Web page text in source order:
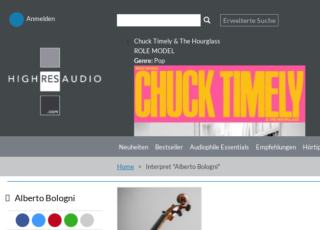
Anmelden Erweiterte Suche
Chuck Timely & The Hourglass
ROLE MODEL
Genre: Pop
Neuheiten Bestseller Audiophile Essentials Empfehlungen
Home Interpret "Alberto Bologni"
Alberto Bologni